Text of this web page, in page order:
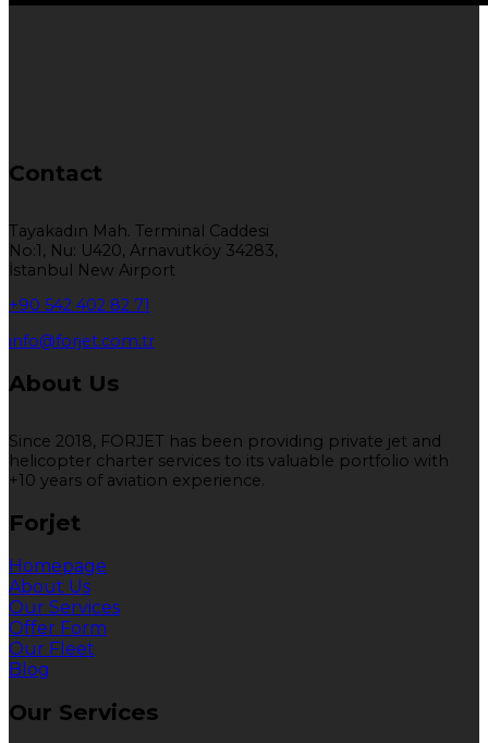
Contact
Tayakadın Mah. Terminal Caddesi
No:1, Nu: U420, Arnavutköy 34283,
İstanbul New Airport
+90 542 402 82 71
info@forjet.com.tr
About Us
Since 2018, FORJET has been providing private jet and
helicopter charter services to its valuable portfolio with
+10 years of aviation experience.
Forjet
Homepage
About Us
Our Services
Offer Form
Our Fleet
Blog
Our Services